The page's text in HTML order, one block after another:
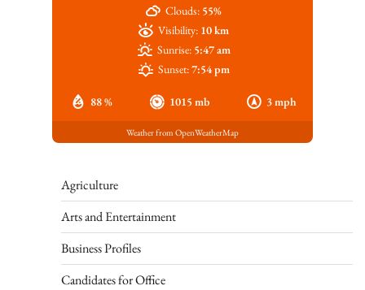
88 % 1015 mb 3 mph
Clouds: 55%
Visibility: 10 km
Sunrise: 5:47 am
Sunset:7:54 pm
Weather from OpenWeatherMap
Agriculture
Arts and Entertainment
Business Profiles
Candidates for Office